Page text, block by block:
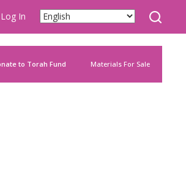
Log In
to Torah Fund Materials For Sale